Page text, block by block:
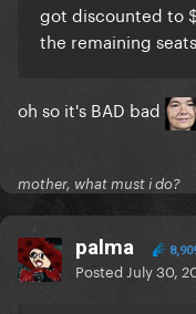
got discounted to
the remaining seats
oh so it's BAD bad
mother, what must i do?
palma
Posted July 30,